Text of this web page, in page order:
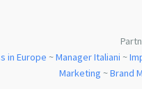
in Europe ~Manager Italiani ~
Marketing ~Brand